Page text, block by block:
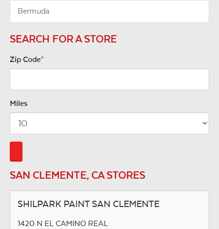
Bermuda
SEARCH FOR A STORE
Zip Code*
Miles
SAN CLEMENTE, CA STORES
SHILPARK PAINT SAN CLEMENTE
1420 N EL CAMINO REAL